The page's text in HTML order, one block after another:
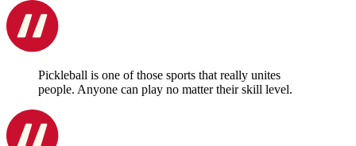
Pickleball is one of those sports that really unites
people. Anyone can play no matter their skill level.